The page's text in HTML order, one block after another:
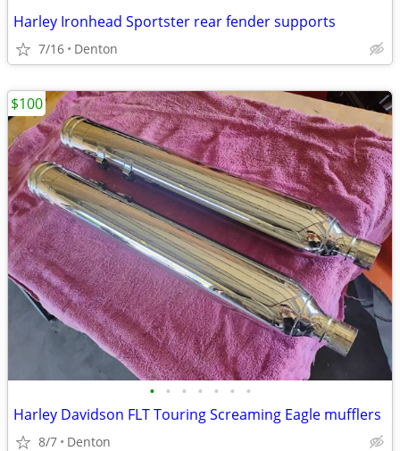
Harley Ironhead Sportster rear fender supports
7/16 Denton
• • • • • • •
Harley Davidson FLT Touring Screaming Eagle mufflers
8/7 Denton
$100